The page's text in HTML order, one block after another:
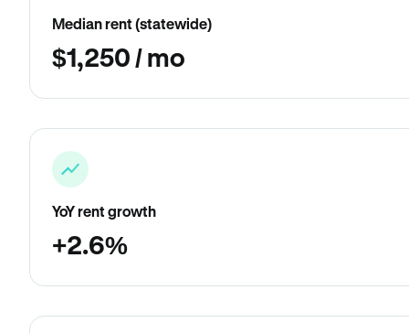
Median rent (statewide)
$1,250 / mo
YoY rent growth
+2.6%